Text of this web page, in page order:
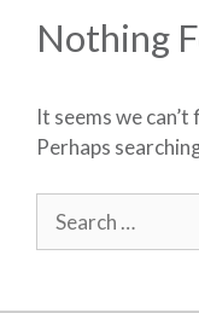
Nothing
It seems we
Perhaps